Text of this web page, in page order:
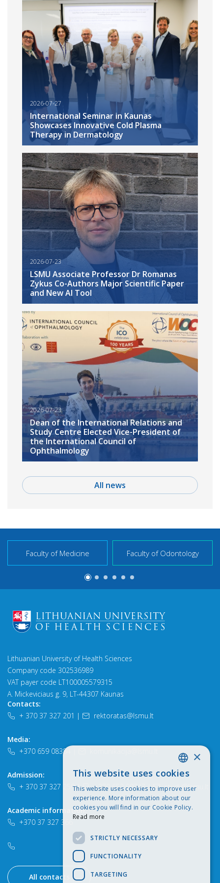
2026-07-27
International Seminar in Kaunas
Showcases Innovative Cold Plasma
Therapy in Dermatology
2026-07-23
LSMU Associate Professor Dr Romanas
Zykus Co-Authors Major Scientific Paper
and New AI Tool
2026-07-23
Dean of the International Relations and
Study Centre Elected Vice-President of
the International Council of
Ophthalmology
All news
Faculty of Medicine Faculty of Odontology
Lithuanian University of Health Sciences
Company code 302536989
VAT payer code LT100005579315
A. Mickeviciaus g. 9, LT-44307 Kaunas
Contacts:
+ 370 37 327 201 | rektoratas@lsmu.lt
Media:
+370 659 08384
Admission:
+ 370 37 327 259 | +370 652 90747 | study@lsmu.lt
Academic information:
+370 37 327 366
All contacts
LITHUANIAN
ENGLISH
×
This website uses cookies
This website uses cookies to improve user
experience. More information about our
cookies you will find in our Cookie Policy.
Read more
STRICTLY NECESSARY
FUNCTIONALITY
TARGETING